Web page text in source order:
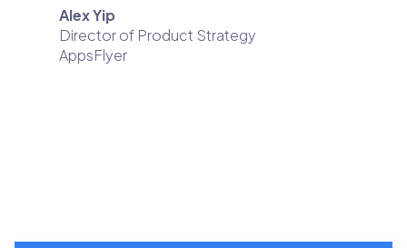
Alex Yip
Director of Product Strategy
AppsFlyer